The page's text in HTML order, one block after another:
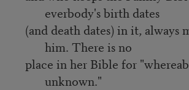
everbody's birth dates
(and death dates) in it, always
him. There is no
place in her Bible for
unknown."